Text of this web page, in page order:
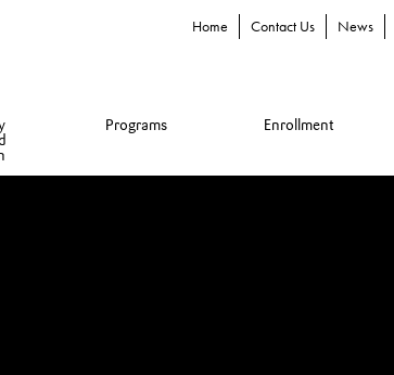
Home Contact Us News
Programs Enrollment